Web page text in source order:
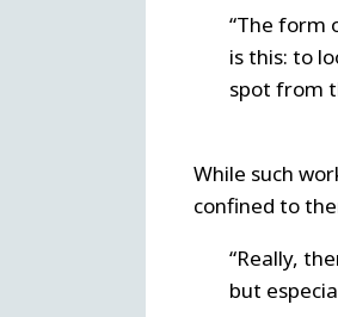
“The form
is this: to
spot from
While such
confined to
“Really,
but